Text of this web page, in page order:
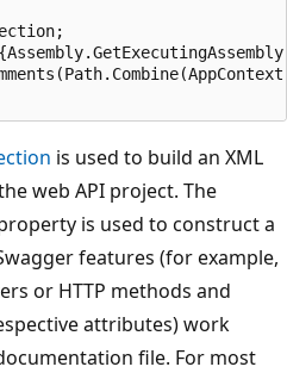
is used to build an XML
web API project. The
is used to construct a
features (for example,
or HTTP methods and
attributes) work
file. For most